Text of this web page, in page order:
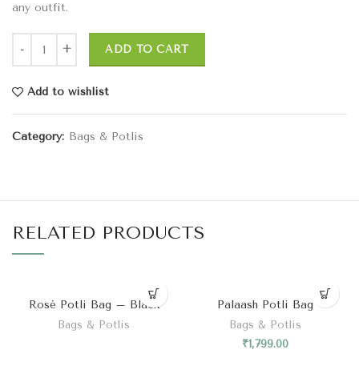
any outfit.
ADD TO CART
Add to wishlist
Category: Bags & Potlis
RELATED PRODUCTS
Rosé Potli Bag – Black
Bags & Potlis
Palaash Potli Bag
Bags & Potlis
₹1,799.00